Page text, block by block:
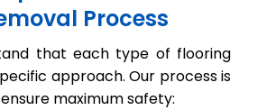
Process
that each type of flooring
approach. Our process is
maximum safety: